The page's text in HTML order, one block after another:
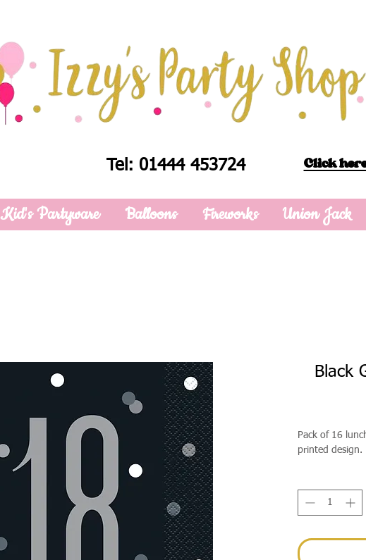
Tel: 01444 453724 Click
Kid's Partyware Balloons Fireworks Union Jack
Black
Pack of 16
printed design.